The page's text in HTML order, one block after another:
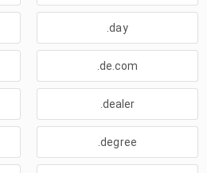
.day
.de.com
.dealer
.degree